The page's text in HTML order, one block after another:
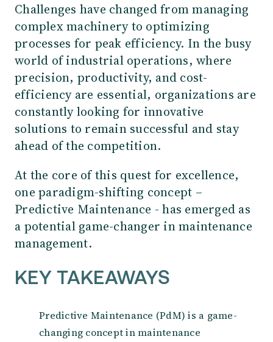
Challenges have changed from managing
complex machinery to optimizing
processes for peak efficiency. In the busy
world of industrial operations, where
precision, productivity, and cost-
efficiency are essential, organizations are
constantly looking for innovative
solutions to remain successful and stay
ahead of the competition.
At the core of this quest for excellence,
one paradigm-shifting concept –
Predictive Maintenance - has emerged as
a potential game-changer in maintenance
management.
KEY TAKEAWAYS
Predictive Maintenance (PdM) is a game-
changing concept in maintenance